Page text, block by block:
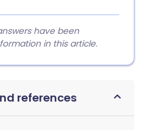
have been
in this article.
references